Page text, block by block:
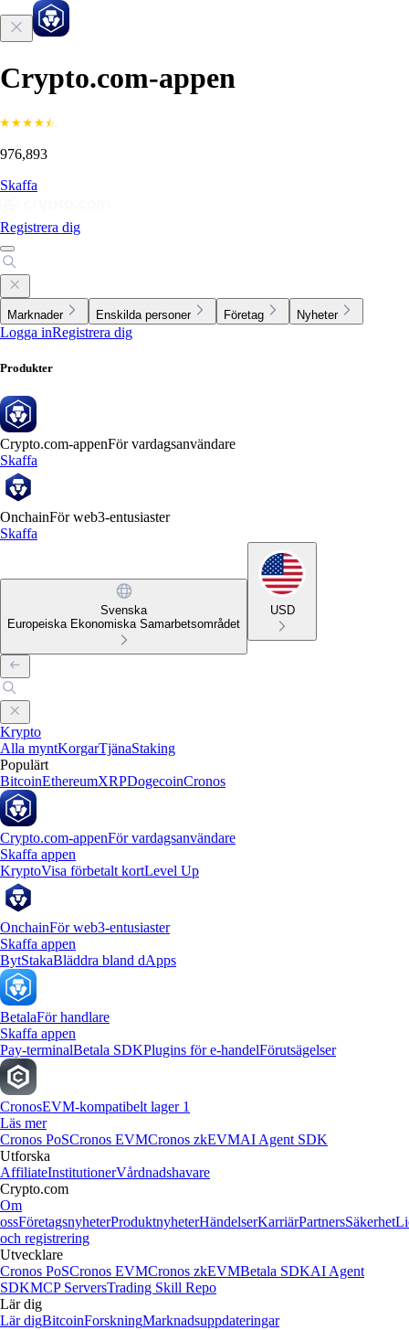
Crypto.com-appen
976,893
Skaffa
Registrera dig
Marknader Enskilda personer Företag Nyheter
Logga inRegistrera dig
Produkter
Crypto.com-appenFör vardagsanvändare
Skaffa
OnchainFör web3-entusiaster
Skaffa
Svenska
Europeiska Ekonomiska Samarbetsområdet
USD
Krypto
Alla myntKorgarTjänaStaking
Populärt
BitcoinEthereumXRPDogecoinCronos
Crypto.com-appenFör vardagsanvändare
Skaffa appen
KryptoVisa förbetalt kortLevel Up
OnchainFör web3-entusiaster
Skaffa appen
BytStakaBläddra bland dApps
BetalaFör handlare
Skaffa appen
Pay-terminalBetala SDKPlugins för e-handelFörutsägelser
CronosEVM-kompatibelt lager 1
Läs mer
Cronos PoSCronos EVMCronos zkEVMAI Agent SDK
Utforska
AffiliateInstitutionerVårdnadshavare
Crypto.com
Om
ossFöretagsnyheterProduktnyheterHändelserKarriärPartnersSäkerhet
och registrering
Utvecklare
Cronos PoSCronos EVMCronos zkEVMBetala SDKAI Agent
SDKMCP ServersTrading Skill Repo
Lär dig
Lär digBitcoinForskningMarknadsuppdateringar